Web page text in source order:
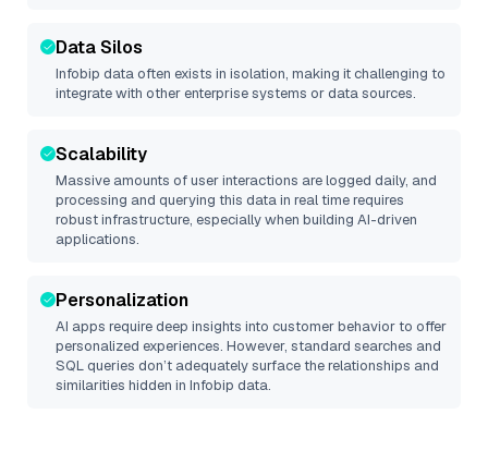
Data Silos
Infobip data often exists in isolation, making it challenging to
integrate with other enterprise systems or data sources.
Scalability
Massive amounts of user interactions are logged daily, and
processing and querying this data in real time requires
robust infrastructure, especially when building AI-driven
applications.
Personalization
AI apps require deep insights into customer behavior to offer
personalized experiences. However, standard searches and
SQL queries don’t adequately surface the relationships and
similarities hidden in Infobip data.